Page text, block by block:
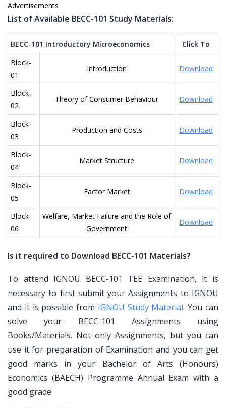
Advertisements
List of Available BECC-101 Study Materials:
BECC-101 Introductory Microeconomics
Click To
Block-
01
Introduction Download
Block-
02
Theory of Consumer Behaviour Download
Block-
03
Production and Costs Download
Block-
04
Market Structure Download
Block-
05
Factor Market Download
Block-
06
Welfare, Market Failure and the Role of
Government
Download
Is it required to Download BECC-101 Materials?
To attend IGNOU BECC-101 TEE Examination, it is
necessary to first submit your Assignments to IGNOU
and it is possible from IGNOU Study Material. You can
solve your BECC-101 Assignments using
Books/Materials. Not only Assignments, but you can
use it for preparation of Examination and you can get
good marks in your Bachelor of Arts (Honours)
Economics (BAECH) Programme Annual Exam with a
good grade.